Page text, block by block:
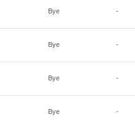
Bye -
Bye -
Bye -
Bye -